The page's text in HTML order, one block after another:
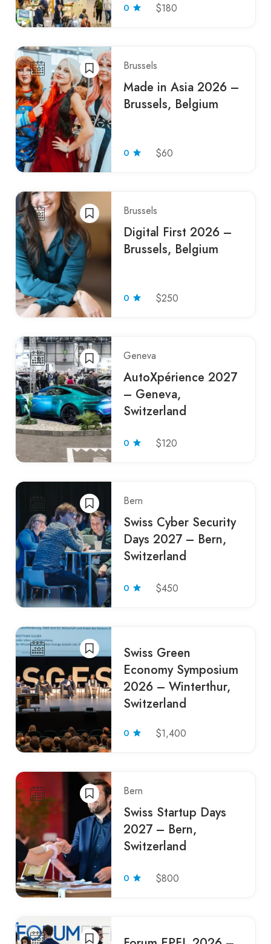
0 $180
Brussels
Made in Asia 2026 –
Brussels, Belgium
0 $60
Brussels
Digital First 2026 –
Brussels, Belgium
0 $250
Geneva
AutoXpérience 2027
– Geneva,
Switzerland
0 $120
Bern
Swiss Cyber Security
Days 2027 – Bern,
Switzerland
0 $450
Swiss Green
Economy Symposium
2026 – Winterthur,
Switzerland
0 $1,400
Bern
Swiss Startup Days
2027 – Bern,
Switzerland
0 $800